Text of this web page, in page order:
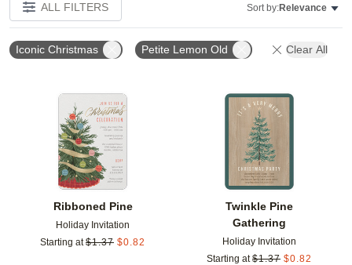
ALL FILTERS Sort by:Relevance
Iconic Christmas Petite Lemon Old Clear All
Ribboned Pine
Holiday Invitation
Starting at $1.37 $0.82
Add to favorites
Twinkle Pine
Gathering
Holiday Invitation
Starting at $1.37 $0.82